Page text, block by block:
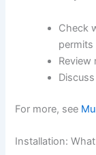
Check
permits
Review
For more, see
Installation: